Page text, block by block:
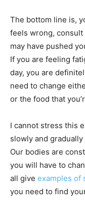
The bottom line is,
feels wrong, consult
may have pushed
If you are feeling
day, you are
need to change
or the food that
I cannot stress this
slowly and
Our bodies are
you will have to
all give examples of
you need to find